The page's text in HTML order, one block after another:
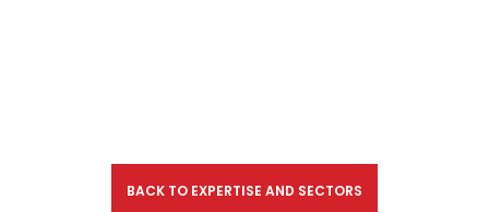
BACK TO EXPERTISE AND SECTORS